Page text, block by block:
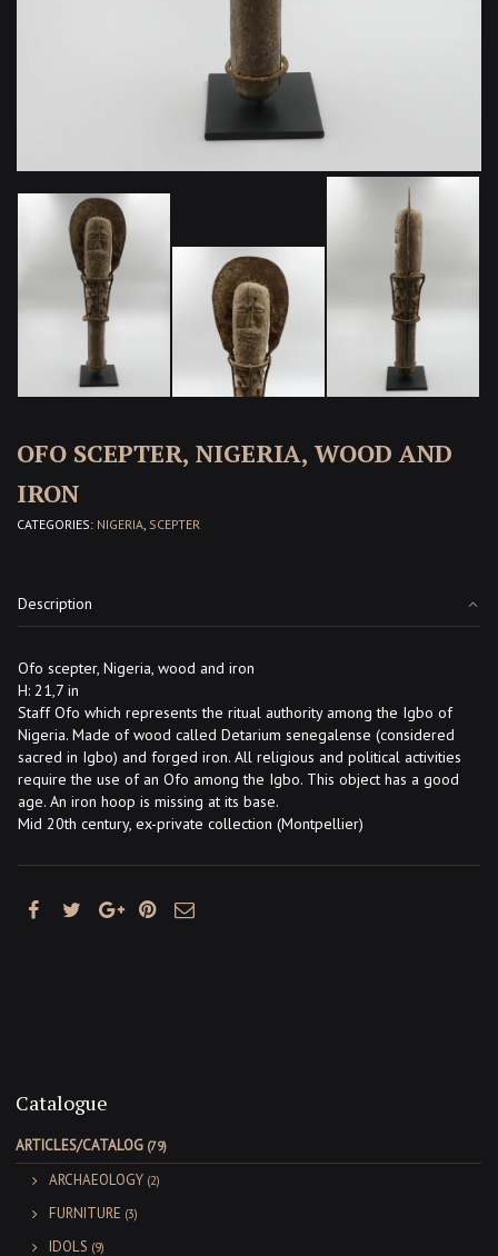
OFO SCEPTER, NIGERIA, WOOD AND
IRON
CATEGORIES: NIGERIA, SCEPTER
Description
Ofo scepter, Nigeria, wood and iron
H: 21,7 in
Staff Ofo which represents the ritual authority among the Igbo of
Nigeria. Made of wood called Detarium senegalense (considered
sacred in Igbo) and forged iron. All religious and political activities
require the use of an Ofo among the Igbo. This object has a good
age. An iron hoop is missing at its base.
Mid 20th century, ex-private collection (Montpellier)
Catalogue
ARTICLES/CATALOG (79)
ARCHAEOLOGY (2)
FURNITURE (3)
IDOLS (9)